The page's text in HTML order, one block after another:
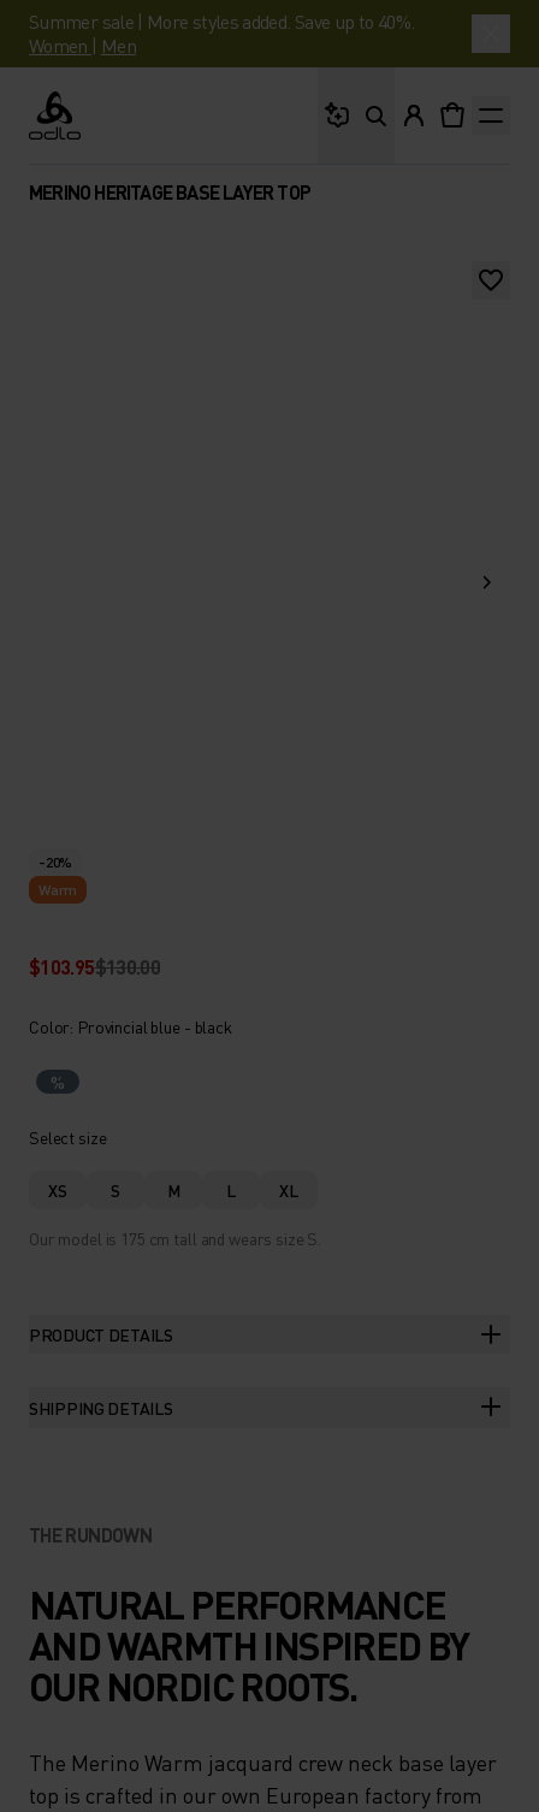
Summer sale | More styles added. Save up to 40%.
Women | Men
Odlo
MERINO HERITAGE BASE LAYER TOP
-20%
Warm
$103.95$130.00
Color: Provincial blue - black
%
Select size
XS S M L XL
Our model is 175 cm tall and wears size S.
PRODUCT DETAILS
SHIPPING DETAILS
THE RUNDOWN
NATURAL PERFORMANCE
AND WARMTH INSPIRED BY
OUR NORDIC ROOTS.
The Merino Warm jacquard crew neck base layer
top is crafted in our own European factory from